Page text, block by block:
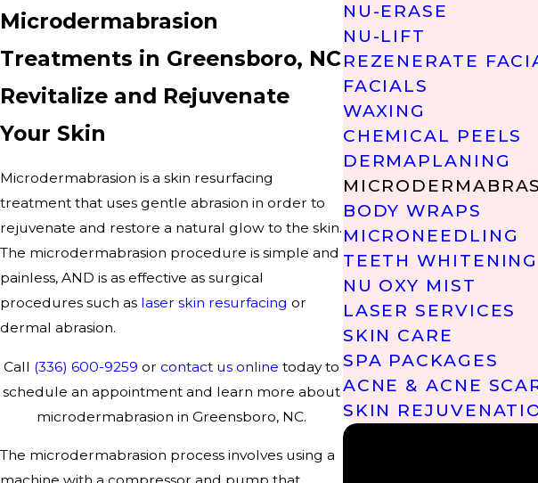
Microdermabrasion
Treatments in Greensboro, NC
Revitalize and Rejuvenate
Your Skin
Microdermabrasion is a skin resurfacing
treatment that uses gentle abrasion in order to
rejuvenate and restore a natural glow to the skin.
The microdermabrasion procedure is simple and
painless, AND is as effective as surgical
procedures such as laser skin resurfacing or
dermal abrasion.
Call (336) 600-9259 or contact us online today to
schedule an appointment and learn more about
microdermabrasion in Greensboro, NC.
The microdermabrasion process involves using a
NU-ERASE
NU-LIFT
REZENERATE
FACIALS
WAXING
CHEMICAL PEELS
DERMAPLANING
BODY WRAPS
MICRONEEDLING
TEETH WHITENING
NU OXY MIST
LASER SERVICES
SKIN CARE
SPA PACKAGES
ACNE & ACNE
SKIN